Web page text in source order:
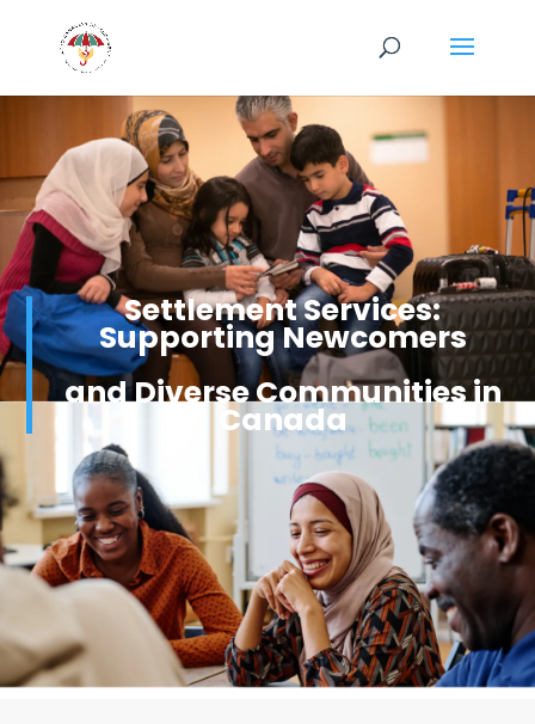
Settlement Services:
Supporting Newcomers
and Diverse Communities in
Canada